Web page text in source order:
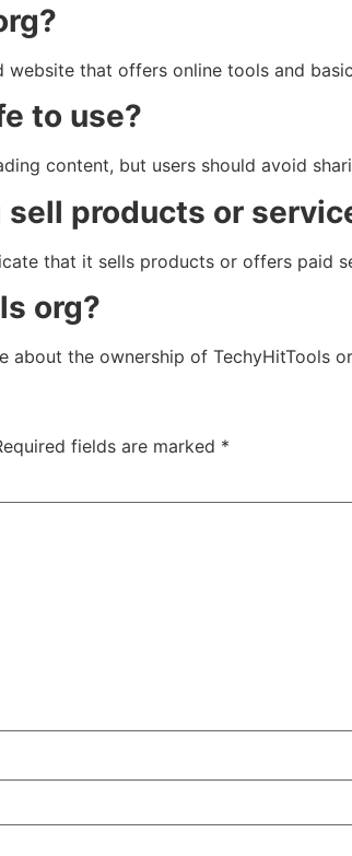
that offers online tools and
to use?
content, but users should avoid
sell products or
that it sells products or offers paid
org?
about the ownership of TechyHitTools
fields are marked *